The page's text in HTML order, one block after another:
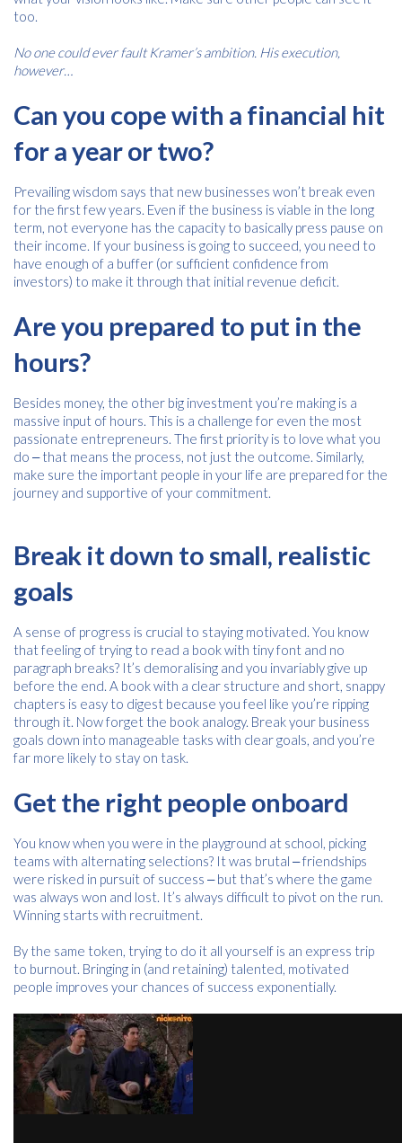
too.
No one could ever fault Kramer’s ambition. His execution,
however…
Can you cope with a financial hit
for a year or two?
Prevailing wisdom says that new businesses won’t break even
for the first few years. Even if the business is viable in the long
term, not everyone has the capacity to basically press pause on
their income. If your business is going to succeed, you need to
have enough of a buffer (or sufficient confidence from
investors) to make it through that initial revenue deficit.
Are you prepared to put in the
hours?
Besides money, the other big investment you’re making is a
massive input of hours. This is a challenge for even the most
passionate entrepreneurs. The first priority is to love what you
do ‒ that means the process, not just the outcome. Similarly,
make sure the important people in your life are prepared for the
journey and supportive of your commitment.
Break it down to small, realistic
goals
A sense of progress is crucial to staying motivated. You know
that feeling of trying to read a book with tiny font and no
paragraph breaks? It’s demoralising and you invariably give up
before the end. A book with a clear structure and short, snappy
chapters is easy to digest because you feel like you’re ripping
through it. Now forget the book analogy. Break your business
goals down into manageable tasks with clear goals, and you’re
far more likely to stay on task.
Get the right people onboard
You know when you were in the playground at school, picking
teams with alternating selections? It was brutal ‒ friendships
were risked in pursuit of success ‒ but that’s where the game
was always won and lost. It’s always difficult to pivot on the run.
Winning starts with recruitment.
By the same token, trying to do it all yourself is an express trip
to burnout. Bringing in (and retaining) talented, motivated
people improves your chances of success exponentially.
Free download
Please provide your details to proceed with the download.
Name *
Email
Consent
*
I agree to receive communications about offers, products &
services from Kwik Kopy in accordance with Kwik Kopy’s privacy
policy.*